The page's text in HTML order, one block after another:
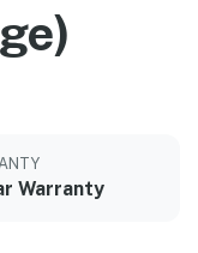
Warranty